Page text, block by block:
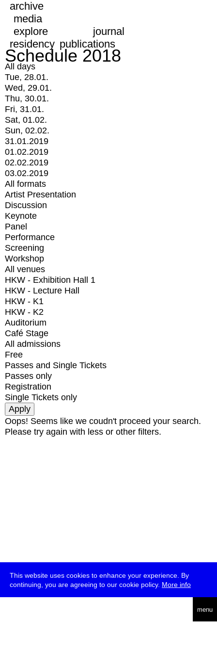
This website uses cookies to enhance your experience. By
continuing, you are agreeing to our cookie policy. More info
menu
archive
media
explore
journal
residency publications
Schedule 2018
All days
Tue, 28.01.
Wed, 29.01.
Thu, 30.01.
Fri, 31.01.
Sat, 01.02.
Sun, 02.02.
31.01.2019
01.02.2019
02.02.2019
03.02.2019
All formats
Artist Presentation
Discussion
Keynote
Panel
Performance
Screening
Workshop
All venues
HKW - Exhibition Hall 1
HKW - Lecture Hall
HKW - K1
HKW - K2
Auditorium
Café Stage
All admissions
Free
Passes and Single Tickets
Passes only
Registration
Single Tickets only
Oops! Seems like we coudn't proceed your search.
Please try again with less or other filters.